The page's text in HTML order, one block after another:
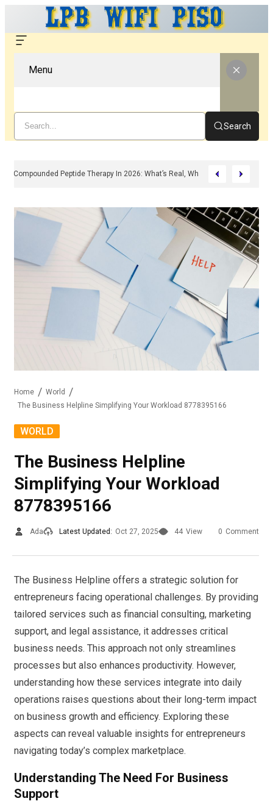
Menu
Search
Compounded Peptide Therapy In 2026: What’s Real, What’s Hype, And
Home
World
The Business Helpline Simplifying Your Workload 8778395166
WORLD
The Business Helpline
Simplifying Your Workload
8778395166
Ada Latest Updated: Oct 27, 2025 44 View 0 Comment
The Business Helpline offers a strategic solution for
entrepreneurs facing operational challenges. By providing
tailored services such as financial consulting, marketing
support, and legal assistance, it addresses critical
business needs. This approach not only streamlines
processes but also enhances productivity. However,
understanding how these services integrate into daily
operations raises questions about their long-term impact
on business growth and efficiency. Exploring these
aspects can reveal valuable insights for entrepreneurs
navigating today’s complex marketplace.
Understanding The Need For Business
Support